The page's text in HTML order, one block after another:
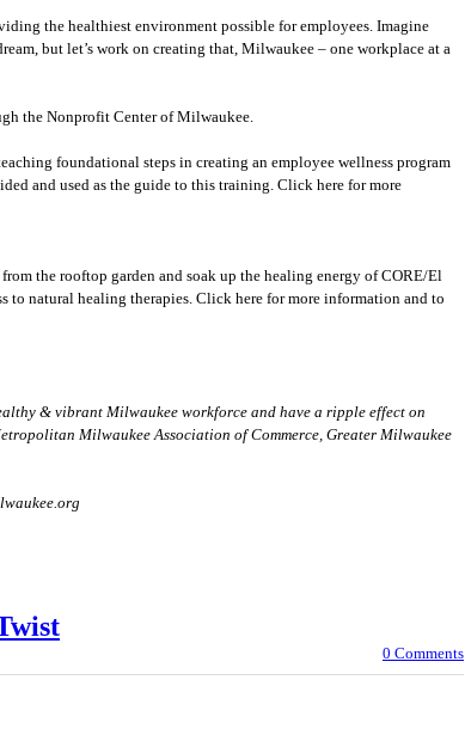
the healthiest environment possible for employees. Imagine
but let’s work on creating that, Milwaukee – one workplace at a
the Nonprofit Center of Milwaukee.
foundational steps in creating an employee wellness program
and used as the guide to this training. Click here for more
the rooftop garden and soak up the healing energy of CORE/El
to natural healing therapies. Click here for more information and to
& vibrant Milwaukee workforce and have a ripple effect on
Milwaukee Association of Commerce, Greater Milwaukee
0 Comments